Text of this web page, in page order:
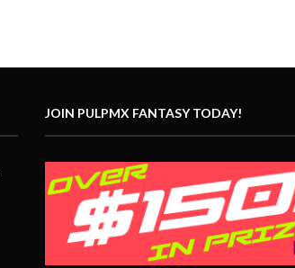
JOIN PULPMX FANTASY TODAY!